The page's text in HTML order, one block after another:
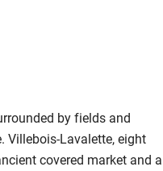
by fields and
Villebois-Lavalette, eight
covered market and a